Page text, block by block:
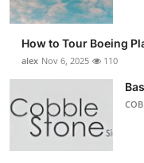
How to Tour Boeing
alex Nov 6, 2025 110